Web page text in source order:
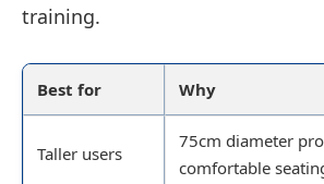
training.
Best for Why
Taller users
75cm diameter
comfortable